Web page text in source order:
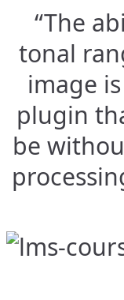
“The
tonal
image
plugin
be